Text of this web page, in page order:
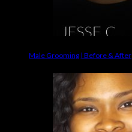
Male Grooming | Before & After